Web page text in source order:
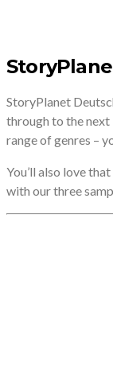
StoryPlanet
through to the next
range of genres –
You’ll also love
with our three